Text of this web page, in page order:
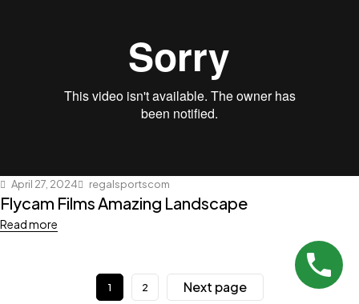
April 27, 2024 regalsportscom
Flycam Films Amazing Landscape
Read more
1 2 Next page